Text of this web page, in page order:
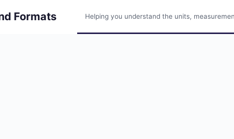
Formats Helping you understand the units,